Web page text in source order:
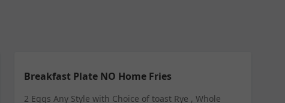
Breakfast Plate NO Home Fries
2 Eggs Any Style with Choice of toast Rye , Whole